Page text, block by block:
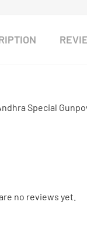
Special
no reviews yet.